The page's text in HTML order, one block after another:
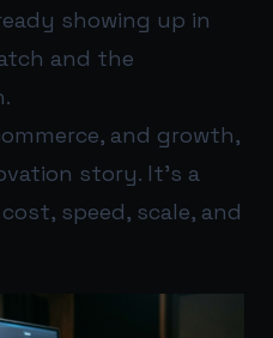
showing up in
and the
and growth,
story. It’s a
speed, scale, and